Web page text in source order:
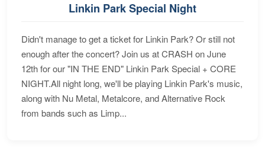
Linkin Park Special Night
Didn't manage to get a ticket for Linkin Park? Or still not
enough after the concert? Join us at CRASH on June
12th for our "IN THE END" Linkin Park Special + CORE
NIGHT.All night long, we'll be playing Linkin Park's music,
along with Nu Metal, Metalcore, and Alternative Rock
from bands such as Limp...